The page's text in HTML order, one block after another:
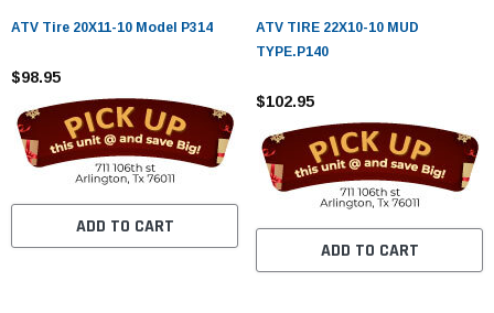
ATV Tire 20X11-10 Model P314
$98.95
ADD TO CART
ATV TIRE 22X10-10 MUD
TYPE.P140
$102.95
ADD TO CART